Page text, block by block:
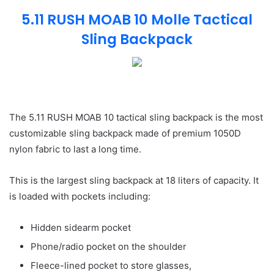
5.11 RUSH MOAB 10 Molle Tactical
Sling Backpack
The 5.11 RUSH MOAB 10 tactical sling backpack is the most
customizable sling backpack made of premium 1050D
nylon fabric to last a long time.
This is the largest sling backpack at 18 liters of capacity. It
is loaded with pockets including:
Hidden sidearm pocket
Phone/radio pocket on the shoulder
Fleece-lined pocket to store glasses,